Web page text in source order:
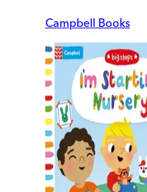
Campbell Books